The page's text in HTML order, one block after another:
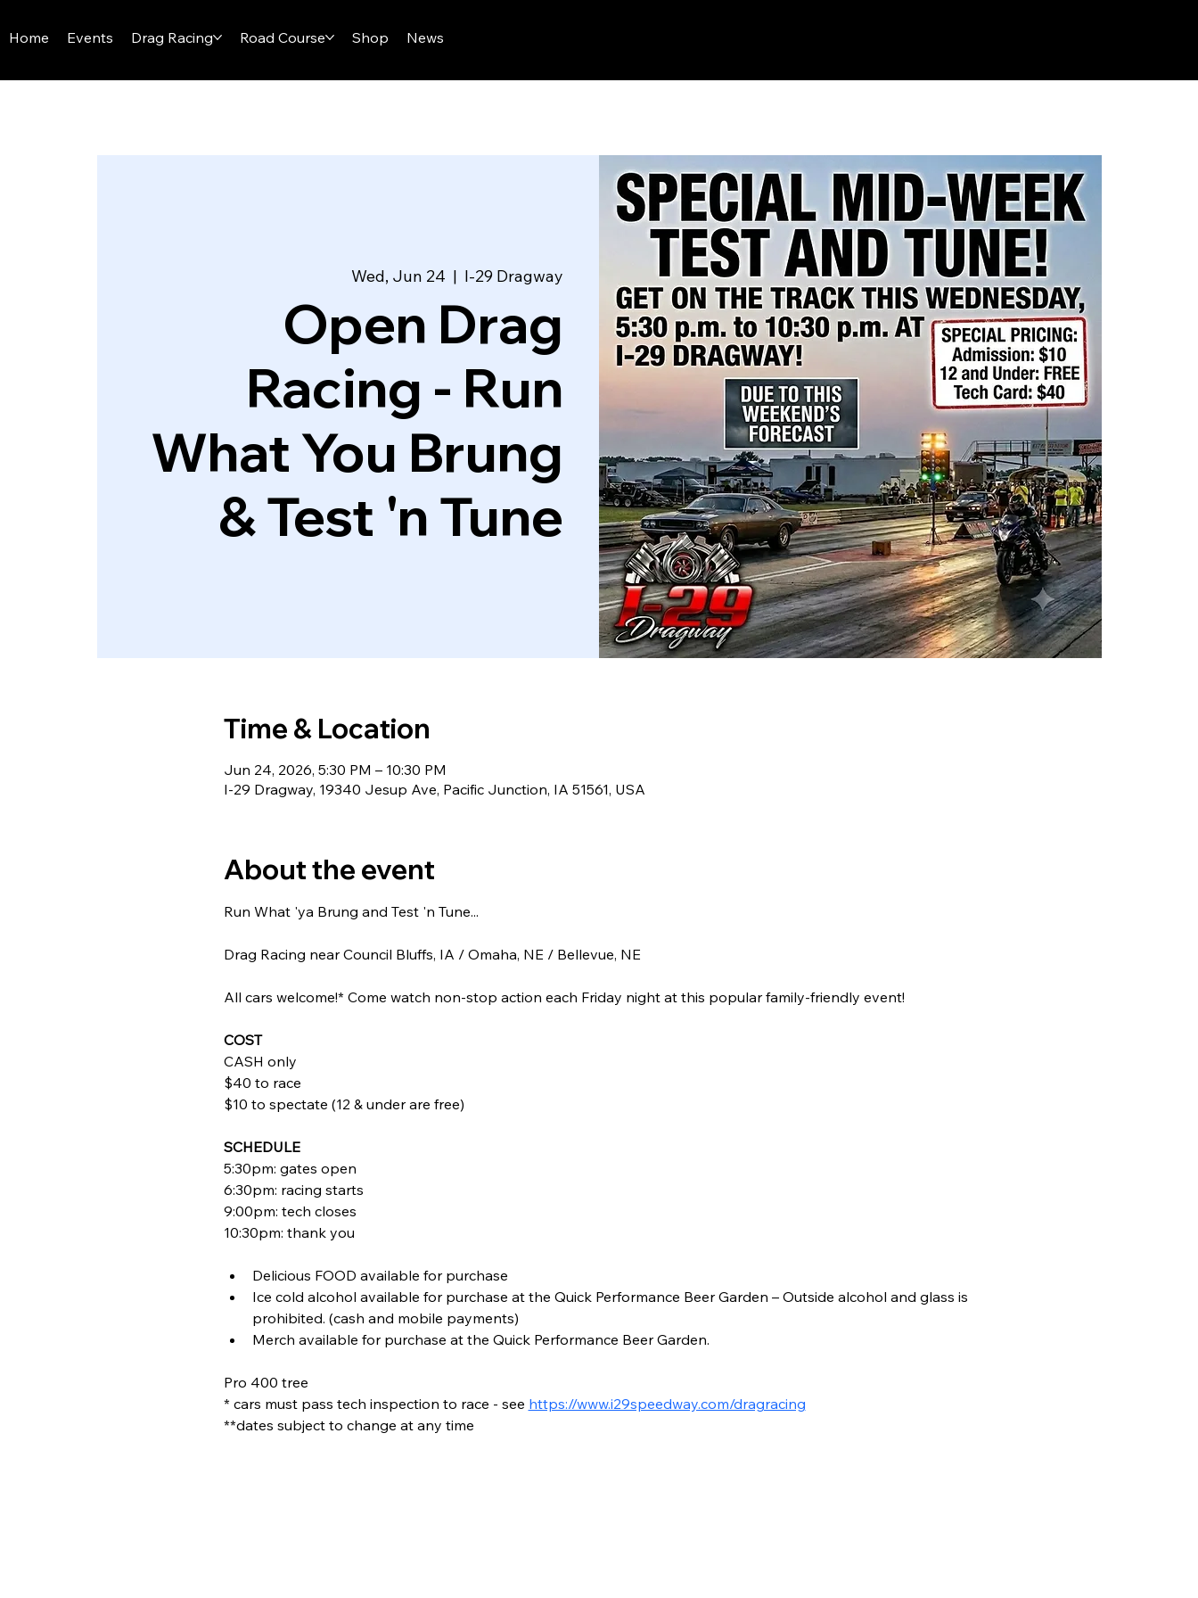
I-29 SPEEDWAY
Home Events Drag Racing Road Course Shop News
Wed, Jun 24
  |
I-29 Dragway
Open Drag
Racing - Run
What You Brung
& Test 'n Tune
Time & Location
Jun 24, 2026, 5:30 PM – 10:30 PM
I-29 Dragway, 19340 Jesup Ave, Pacific Junction, IA 51561, USA
About the event
Run What 'ya Brung and Test 'n Tune...
Drag Racing near Council Bluffs, IA / Omaha, NE / Bellevue, NE
All cars welcome!* Come watch non-stop action each Friday night at this popular family-friendly event!
COST
CASH only
$40 to race
$10 to spectate (12 & under are free)
SCHEDULE
5:30pm: gates open
6:30pm: racing starts
9:00pm: tech closes
10:30pm: thank you
Delicious FOOD available for purchase
Ice cold alcohol available for purchase at the Quick Performance Beer Garden – Outside alcohol and glass is
prohibited. (cash and mobile payments)
Merch available for purchase at the Quick Performance Beer Garden.
Pro 400 tree
* cars must pass tech inspection to race - see https://www.i29speedway.com/dragracing
**dates subject to change at any time